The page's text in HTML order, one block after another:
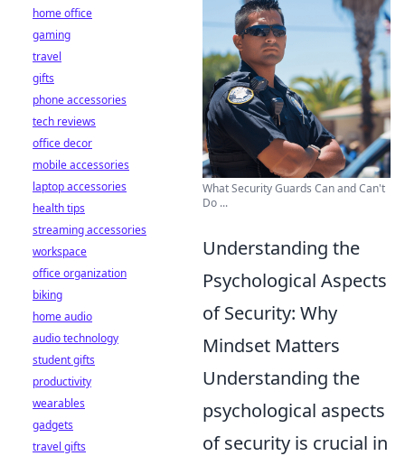
What Security Guards Can and Can't
Do ...
Understanding the
Psychological Aspects
of Security: Why
Mindset Matters
Understanding the
psychological aspects
of security is crucial in
home office
gaming
travel
gifts
phone accessories
tech reviews
office decor
mobile accessories
laptop accessories
health tips
streaming accessories
workspace
office organization
biking
home audio
audio technology
student gifts
productivity
wearables
gadgets
travel gifts